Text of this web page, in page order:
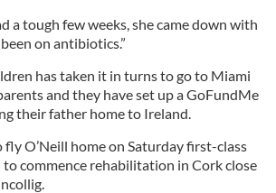
a tough few weeks, she came down with
on antibiotics.”
has taken it in turns to go to Miami
and they have set up a GoFundMe
their father home to Ireland.
fly O’Neill home on Saturday first-class
commence rehabilitation in Cork close